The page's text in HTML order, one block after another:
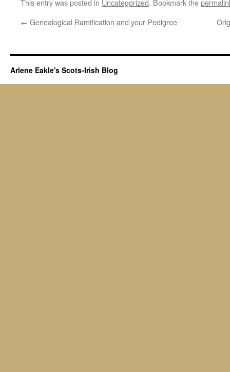
This entry was posted in Uncategorized. Bookmark the
← Genealogical Ramification and your Pedigree
Arlene Eakle's Scots-Irish Blog